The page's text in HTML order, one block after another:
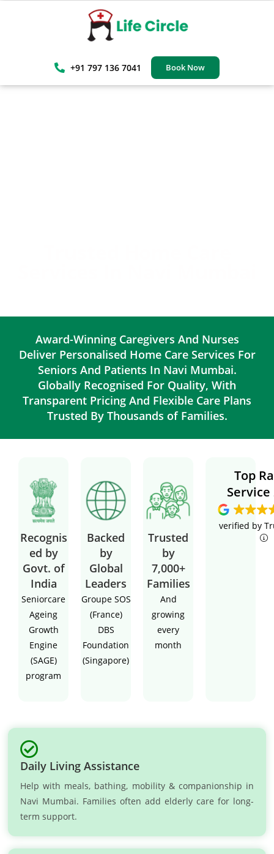
+91 797 136 7041 Book Now
Award-Winning Caregivers And Nurses
Deliver Personalised Home Care Services For
Seniors And Patients In Navi Mumbai.
Globally Recognised For Quality, With
Transparent Pricing And Flexible Care Plans
Trusted By Thousands of Families.
Recognis
ed by
Govt. of
India
Seniorcare
Ageing
Growth
Engine
(SAGE)
program
Backed
by
Global
Leaders
Groupe SOS
(France)
DBS
Foundation
(Singapore)
Trusted
by
7,000+
Families
And
growing
every
month
Top
Service
verified by
Daily Living Assistance
Help with meals, bathing, mobility & companionship in
Navi Mumbai. Families often add elderly care for long-
term support.